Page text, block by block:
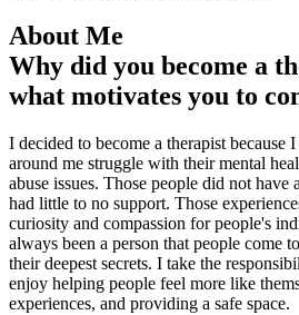
About Me
Why did you become a
what motivates you to
I decided to become a therapist because
around me struggle with their mental
abuse issues. Those people did not have
had little to no support. Those
curiosity and compassion for people's
always been a person that people come
their deepest secrets. I take the
enjoy helping people feel more like
experiences, and providing a safe space.